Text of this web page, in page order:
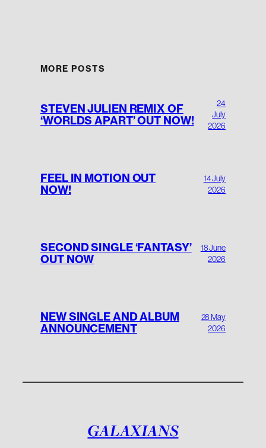
MORE POSTS
STEVEN JULIEN REMIX OF
‘WORLDS APART’ OUT NOW!
24
July
2026
FEEL IN MOTION OUT
NOW!
14 July
2026
SECOND SINGLE ‘FANTASY’
OUT NOW
18 June
2026
NEW SINGLE AND ALBUM
ANNOUNCEMENT
28 May
2026
GALAXIANS